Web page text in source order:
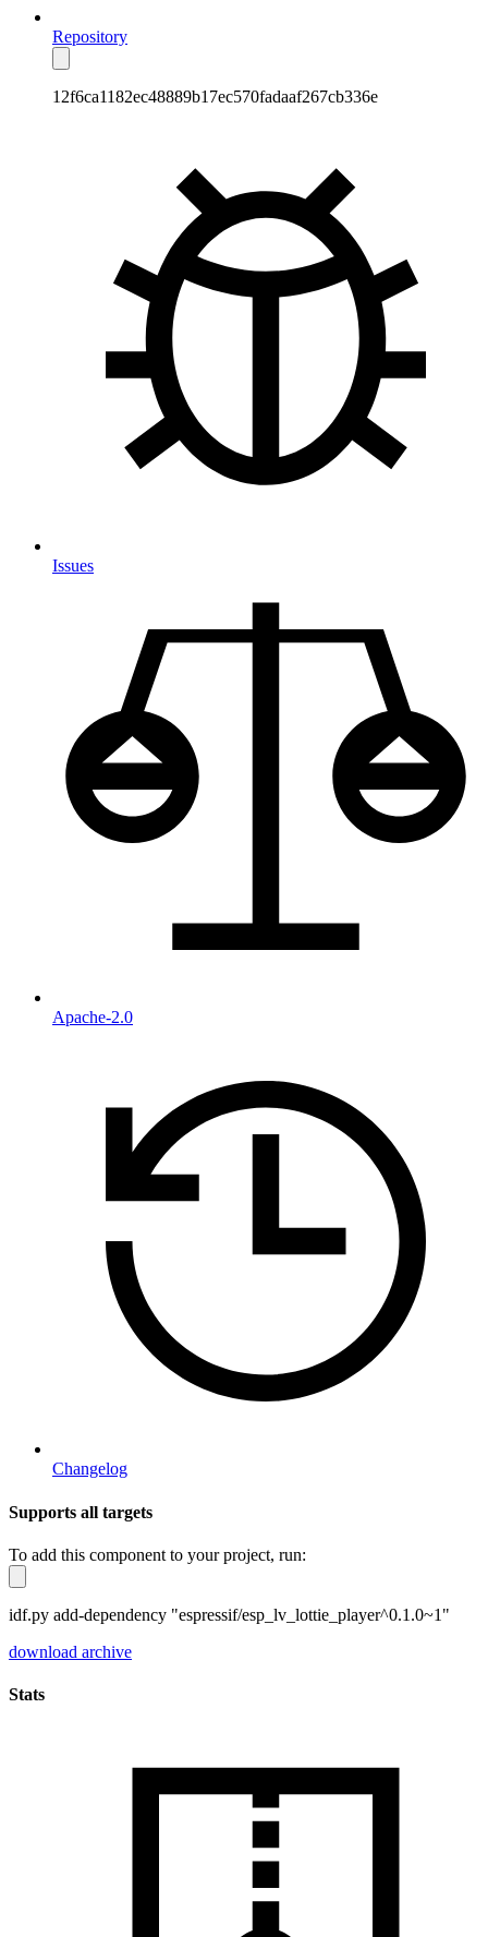
Repository
12f6ca1182ec48889b17ec570fadaaf267cb336e
Issues
Apache-2.0
Changelog
Supports all targets
To add this component to your project, run:
idf.py add-dependency "espressif/esp_lv_lottie_player^0.1.0~1"
download archive
Stats